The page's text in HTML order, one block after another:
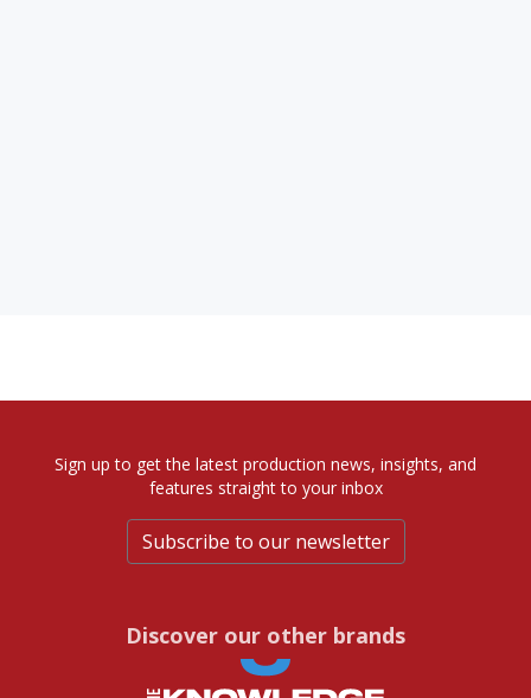
Sign up to get the latest production news, insights, and
features straight to your inbox
Subscribe to our newsletter
Discover our other brands